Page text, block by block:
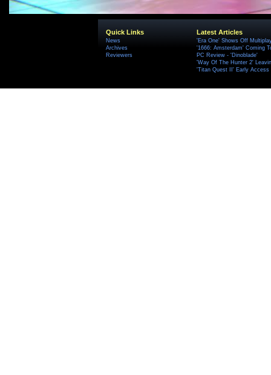
Quick Links
News
Archives
Reviewers
Latest Articles
'Era One' Shows Off
'1666: Amsterdam' Coming
PC Review - 'Dinoblade'
'Way Of The Hunter 2'
'Titan Quest II' Early Access